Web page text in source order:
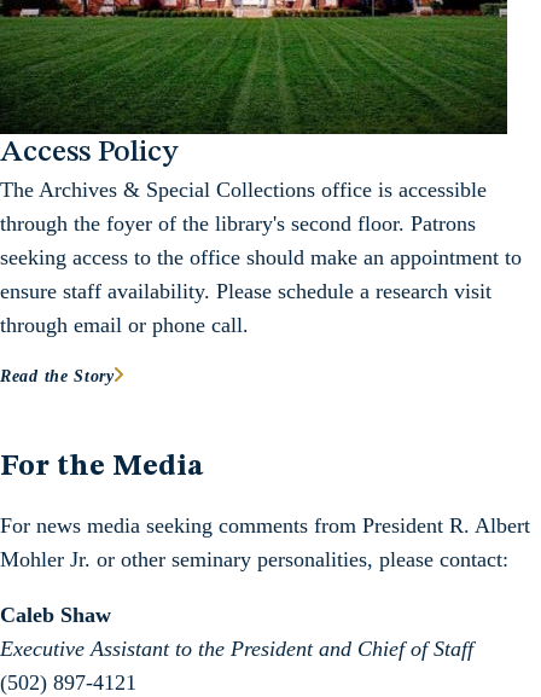
Access Policy
The Archives & Special Collections office is accessible
through the foyer of the library's second floor. Patrons
seeking access to the office should make an appointment to
ensure staff availability. Please schedule a research visit
through email or phone call.
Read the Story
For the Media
For news media seeking comments from President R. Albert
Mohler Jr. or other seminary personalities, please contact:
Caleb Shaw
Executive Assistant to the President and Chief of Staff
(502) 897-4121